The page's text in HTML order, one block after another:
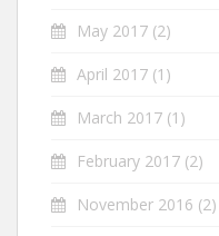
May 2017 (2)
April 2017 (1)
March 2017 (1)
February 2017 (2)
November 2016 (2)